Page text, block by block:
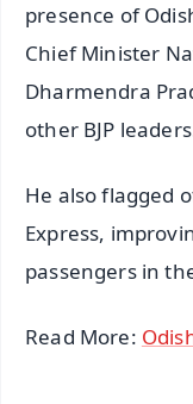
presence of
Chief Minister
Dharmendra
other BJP
He also flagged
Express,
passengers in
Read More: